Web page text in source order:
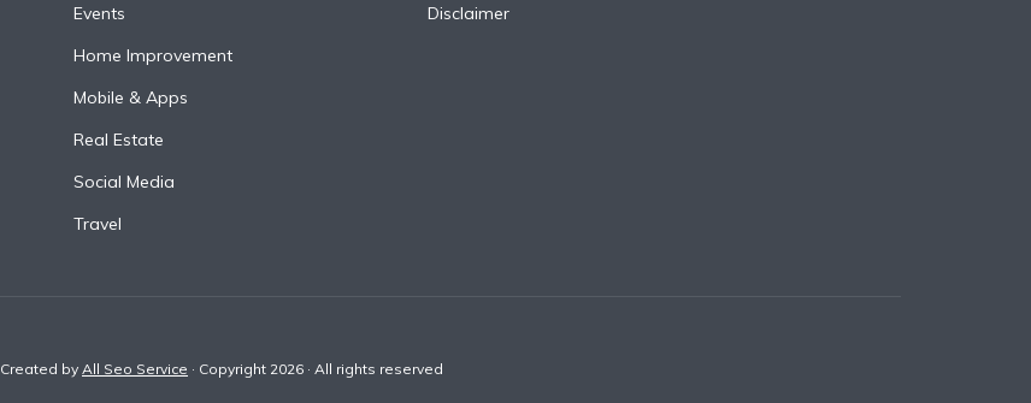
Events
Home Improvement
Mobile & Apps
Real Estate
Social Media
Travel
Disclaimer
Created by All Seo Service · Copyright 2026 · All rights reserved